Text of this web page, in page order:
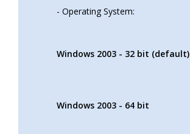
- Operating System:
Windows 2003 - 32 bit (default)
Windows 2003 - 64 bit